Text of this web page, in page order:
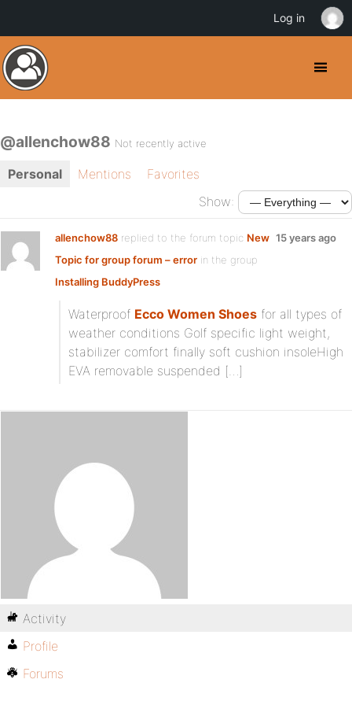
@allenchow88 Not recently active
Personal Mentions
Favorites
Show:
allenchow88 replied to the forum topic New
Topic for group forum – error in the group
Installing BuddyPress
15 years ago
Waterproof Ecco Women Shoes for all types of
weather conditions Golf specific light weight,
stabilizer comfort finally soft cushion insoleHigh
EVA removable suspended […]
Activity
Profile
Forums
Log in